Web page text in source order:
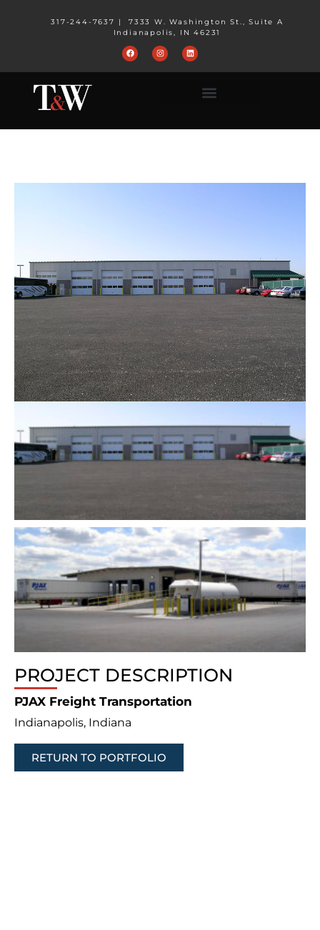
317-244-7637 |
7333 W. Washington St., Suite A
Indianapolis, IN 46231
PROJECT DESCRIPTION
PJAX Freight Transportation
Indianapolis, Indiana
RETURN TO PORTFOLIO